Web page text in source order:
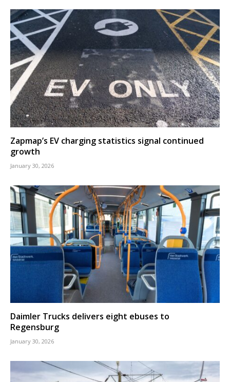
Zapmap’s EV charging statistics signal continued
growth
January 30, 2026
Daimler Trucks delivers eight ebuses to
Regensburg
January 30, 2026